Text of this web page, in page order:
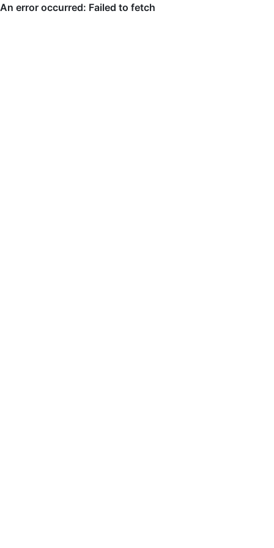
An error occurred: Failed to fetch